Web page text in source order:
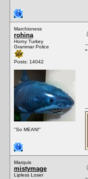
Marchioness
rohina
Horny Turkey
Grammar Police
Posts: 14042
"So MEAN!"
Marquis
mistymage
Lipless Loser